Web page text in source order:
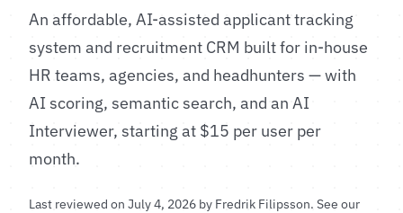
An affordable, AI-assisted applicant tracking
system and recruitment CRM built for in-house
HR teams, agencies, and headhunters — with
AI scoring, semantic search, and an AI
Interviewer, starting at $15 per user per
month.
Last reviewed on July 4, 2026 by Fredrik Filipsson. See our